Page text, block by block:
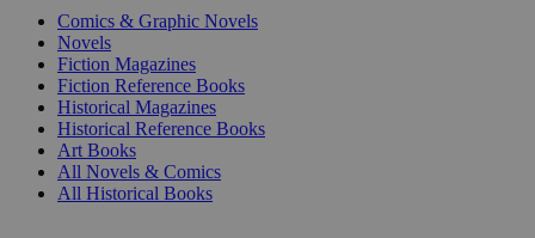
Comics & Graphic Novels
Novels
Fiction Magazines
Fiction Reference Books
Historical Magazines
Historical Reference Books
Art Books
All Novels & Comics
All Historical Books